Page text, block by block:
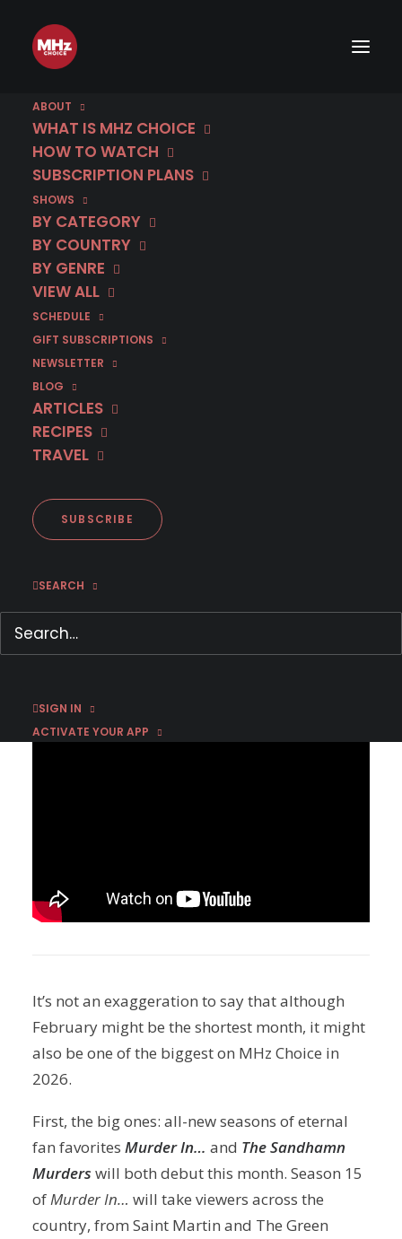
ABOUT
WHAT IS MHZ CHOICE
HOW TO WATCH
SUBSCRIPTION PLANS
SHOWS
BY CATEGORY
BY COUNTRY
BY GENRE
VIEW ALL
SCHEDULE
GIFT SUBSCRIPTIONS
NEWSLETTER
BLOG
ARTICLES
RECIPES
TRAVEL
SUBSCRIBE
SEARCH
SIGN IN
ACTIVATE YOUR APP
Coming to MHz Choice in
February 2026
It’s not an exaggeration to say that although
February might be the shortest month, it might
also be one of the biggest on MHz Choice in
2026.
First, the big ones: all-new seasons of eternal
fan favorites Murder In… and The Sandhamn
Murders will both debut this month. Season 15
of Murder In… will take viewers across the
country, from Saint Martin and The Green